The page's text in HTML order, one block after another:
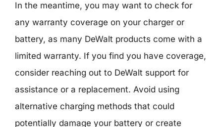
In the meantime, you may want to check for
any warranty coverage on your charger or
battery, as many DeWalt products come with a
limited warranty. If you find you have coverage,
consider reaching out to DeWalt support for
assistance or a replacement. Avoid using
alternative charging methods that could
potentially damage your battery or create